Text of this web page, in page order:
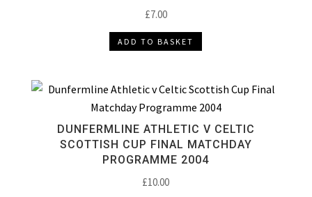
£7.00
ADD TO BASKET
DUNFERMLINE ATHLETIC V CELTIC
SCOTTISH CUP FINAL MATCHDAY
PROGRAMME 2004
£10.00